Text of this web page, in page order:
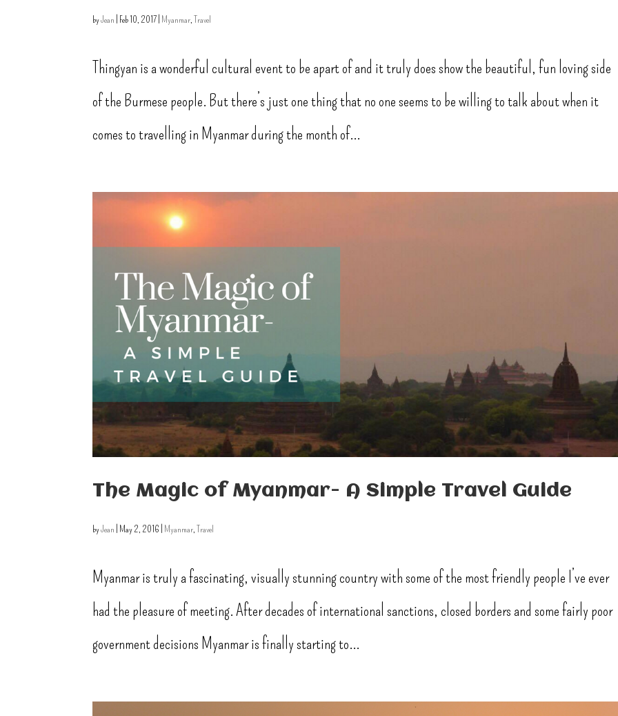
byJean Feb 10, 2017 Myanmar,Travel
Thingyan is a wonderful cultural event to be apart of and it truly does show the beautiful, fun loving side
of the Burmese people. But there’s just one thing that no one seems to be willing to talk about when it
comes to travelling in Myanmar during the month of...
The Magic of Myanmar- A Simple Travel Guide
byJean May 2, 2016 Myanmar,Travel
Myanmar is truly a fascinating, visually stunning country with some of the most friendly people I’ve ever
had the pleasure of meeting. After decades of international sanctions, closed borders and some fairly poor
government decisions Myanmar is finally starting to...